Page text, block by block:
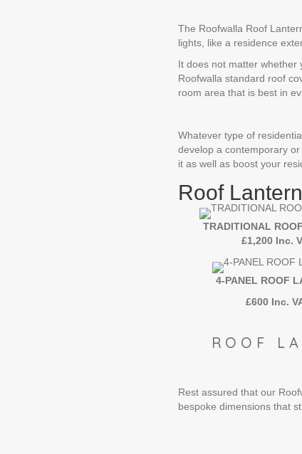
The Roofwalla Roof
lights, like a residence
It does not matter whether
Roofwalla standard roof
room area that is best in
Whatever type of
develop a contemporary
it as well as boost your
Roof
TRADITIONAL
£1,200 Inc.
4-PANEL ROOF
£600 Inc.
ROOF
Rest assured that our
bespoke dimensions that